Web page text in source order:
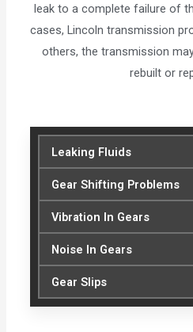
leak to a complete failure of
cases, Lincoln transmission
others, the transmission
rebuilt or
Leaking Fluids
Gear Shifting Problems
Vibration In Gears
Noise In Gears
Gear Slips